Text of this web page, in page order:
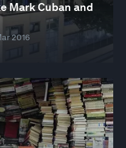
Mark Cuban and
2016